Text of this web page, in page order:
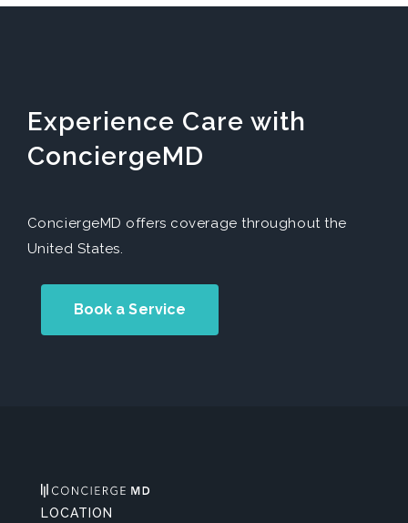
Experience Care with
ConciergeMD
ConciergeMD offers coverage throughout the
United States.
Book a Service
LOCATION